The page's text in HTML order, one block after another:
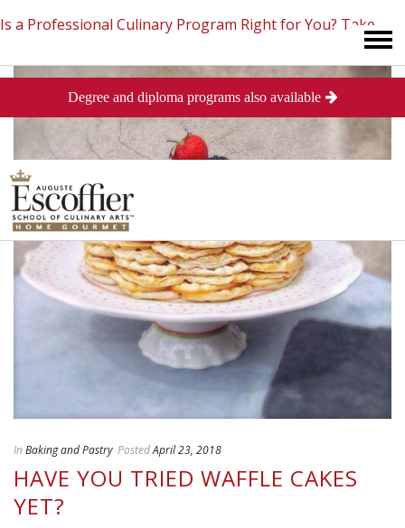
Is a Professional Culinary Program Right for You? Take
This Short Quiz Close
In Baking and Pastry PostedApril 23, 2018
HAVE YOU TRIED WAFFLE CAKES
YET?
Degree and diploma programs also available